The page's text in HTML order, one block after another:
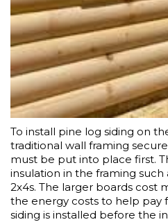
To install pine log siding on
traditional wall framing
must be put into place first.
insulation in the framing such
2x4s. The larger boards cost
the energy costs to help pay
siding is installed before the